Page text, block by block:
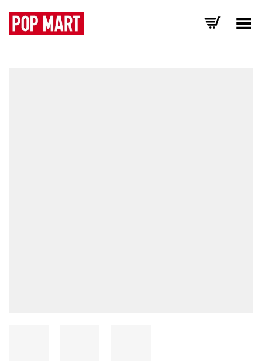
Toggle Menu